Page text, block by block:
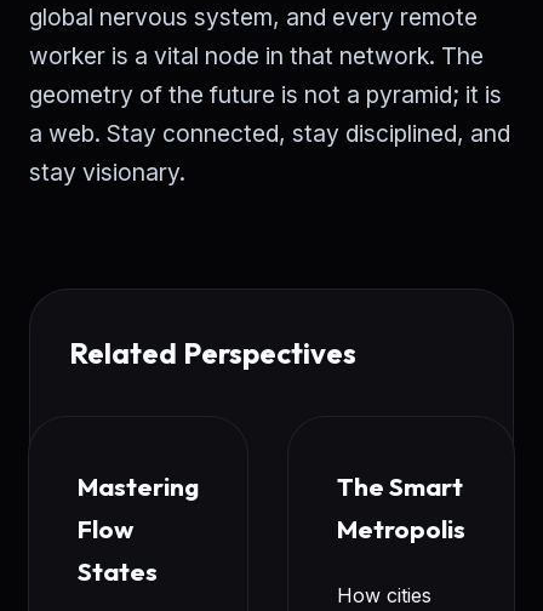
global nervous system, and every remote
worker is a vital node in that network. The
geometry of the future is not a pyramid; it is
a web. Stay connected, stay disciplined, and
stay visionary.
Related Perspectives
Mastering
Flow
States
The Smart
Metropolis
How cities